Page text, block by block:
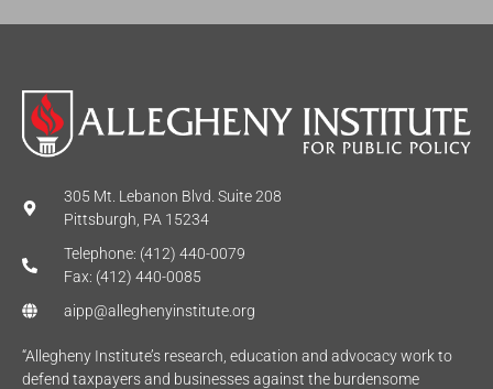
305 Mt. Lebanon Blvd. Suite 208
Pittsburgh, PA 15234
Telephone: (412) 440-0079
Fax: (412) 440-0085
aipp@alleghenyinstitute.org
“Allegheny Institute’s research, education and advocacy work to
defend taxpayers and businesses against the burdensome